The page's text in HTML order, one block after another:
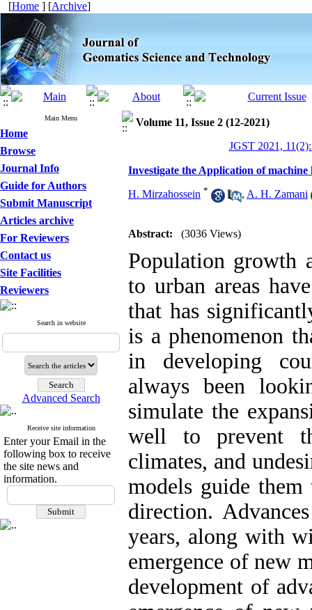
[Home ] [Archive]
Main Menu
Home
Browse
Journal Info
Guide for Authors
Submit Manuscript
Articles archive
For Reviewers
Contact us
Site Facilities
Reviewers
Search in website
Advanced Search
Receive site information
Enter your Email in the
following box to receive
the site news and
information.
Volume 11, Issue 2 (12-2021)
JGST 2021,
Investigate the Application of
H. Mirzahossein * , A. H. Zamani
Abstract: (3036 Views)
Population growth
to urban areas
that has
is a phenomenon
in developing
always been
simulate the
well to prevent
climates, and
models guide
direction.
years, along with
emergence of new
development of